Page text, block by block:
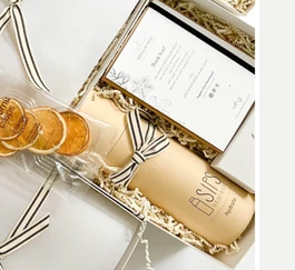
| Fast real estate